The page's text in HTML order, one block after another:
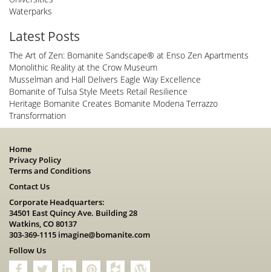
Waterparks
Latest Posts
The Art of Zen: Bomanite Sandscape® at Enso Zen Apartments
Monolithic Reality at the Crow Museum
Musselman and Hall Delivers Eagle Way Excellence
Bomanite of Tulsa Style Meets Retail Resilience
Heritage Bomanite Creates Bomanite Modena Terrazzo
Transformation
Home
Privacy Policy
Terms and Conditions
Contact Us
Corporate Headquarters:
34501 East Quincy Ave. Building 28
Watkins, CO 80137
303-369-1115 imagine@bomanite.com
Follow Us